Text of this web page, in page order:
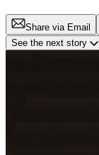
Share via Email
See the next story